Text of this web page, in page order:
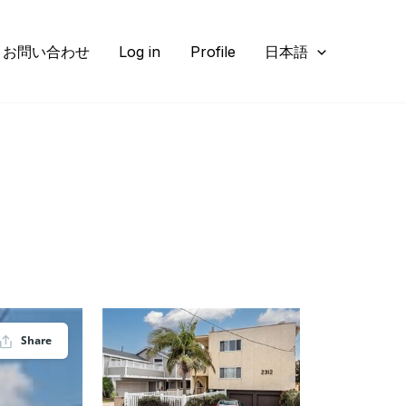
お問い合わせ Log in Profile 日本語
Share